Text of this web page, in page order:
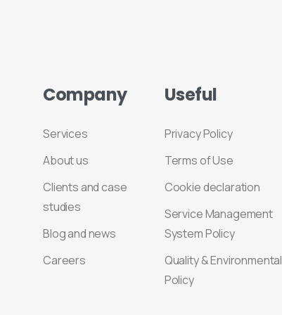
Company
Services
About us
Clients and case
studies
Blog and news
Careers
Useful
Privacy Policy
Terms of Use
Cookie declaration
Service Management
System Policy
Quality & Environmental
Policy